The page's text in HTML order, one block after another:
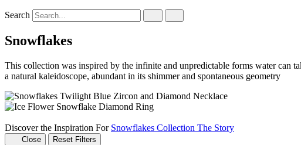
Search
Snowflakes
This collection was inspired by the infinite and unpredictable forms water can
a natural kaleidoscope, abundant in its shimmer and spontaneous geometry
Discover the Inspiration For Snowflakes Collection The Story
Close
Reset Filters